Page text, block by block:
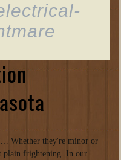
Whether they're minor or
plain frightening. In our